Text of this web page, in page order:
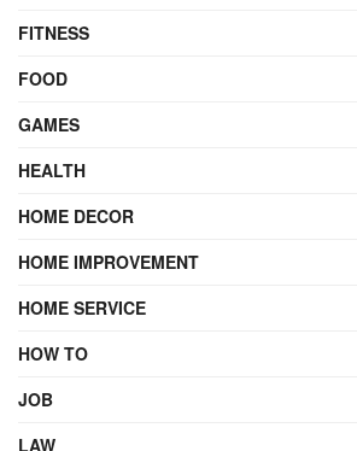
FITNESS
FOOD
GAMES
HEALTH
HOME DECOR
HOME IMPROVEMENT
HOME SERVICE
HOW TO
JOB
LAW